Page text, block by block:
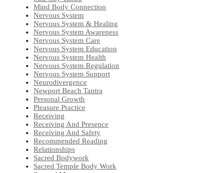
Mind Body Connection
Nervous System
Nervous System & Healing
Nervous System Awareness
Nervous System Care
Nervous System Education
Nervous System Health
Nervous System Regulation
Nervous System Support
Neurodivergence
Newport Beach Tantra
Personal Growth
Pleasure Practice
Receiving
Receiving And Presence
Receiving And Safety
Recommended Reading
Relationships
Sacred Bodywork
Sacred Temple Body Work